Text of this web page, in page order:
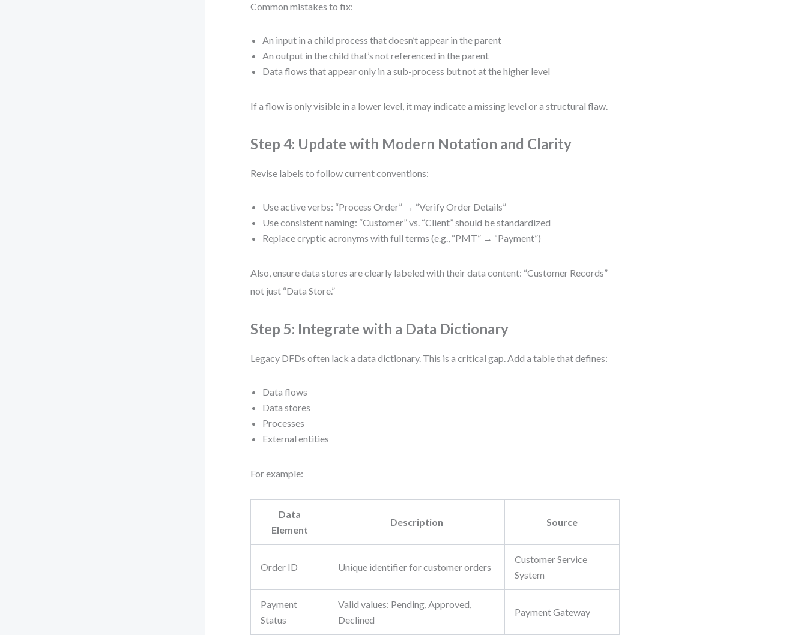
Common mistakes to fix:
An input in a child process that doesn’t appear in the parent
An output in the child that’s not referenced in the parent
Data flows that appear only in a sub-process but not at the higher level
If a flow is only visible in a lower level, it may indicate a missing level or a structural flaw.
Step 4: Update with Modern Notation and Clarity
Revise labels to follow current conventions:
Use active verbs: “Process Order” → “Verify Order Details”
Use consistent naming: “Customer” vs. “Client” should be standardized
Replace cryptic acronyms with full terms (e.g., “PMT” → “Payment”)
Also, ensure data stores are clearly labeled with their data content: “Customer Records”
not just “Data Store.”
Step 5: Integrate with a Data Dictionary
Legacy DFDs often lack a data dictionary. This is a critical gap. Add a table that defines:
Data flows
Data stores
Processes
External entities
For example:
Data
Element
Description Source
Order ID Unique identifier for customer orders
Customer Service
System
Payment
Status
Valid values: Pending, Approved,
Declined
Payment Gateway